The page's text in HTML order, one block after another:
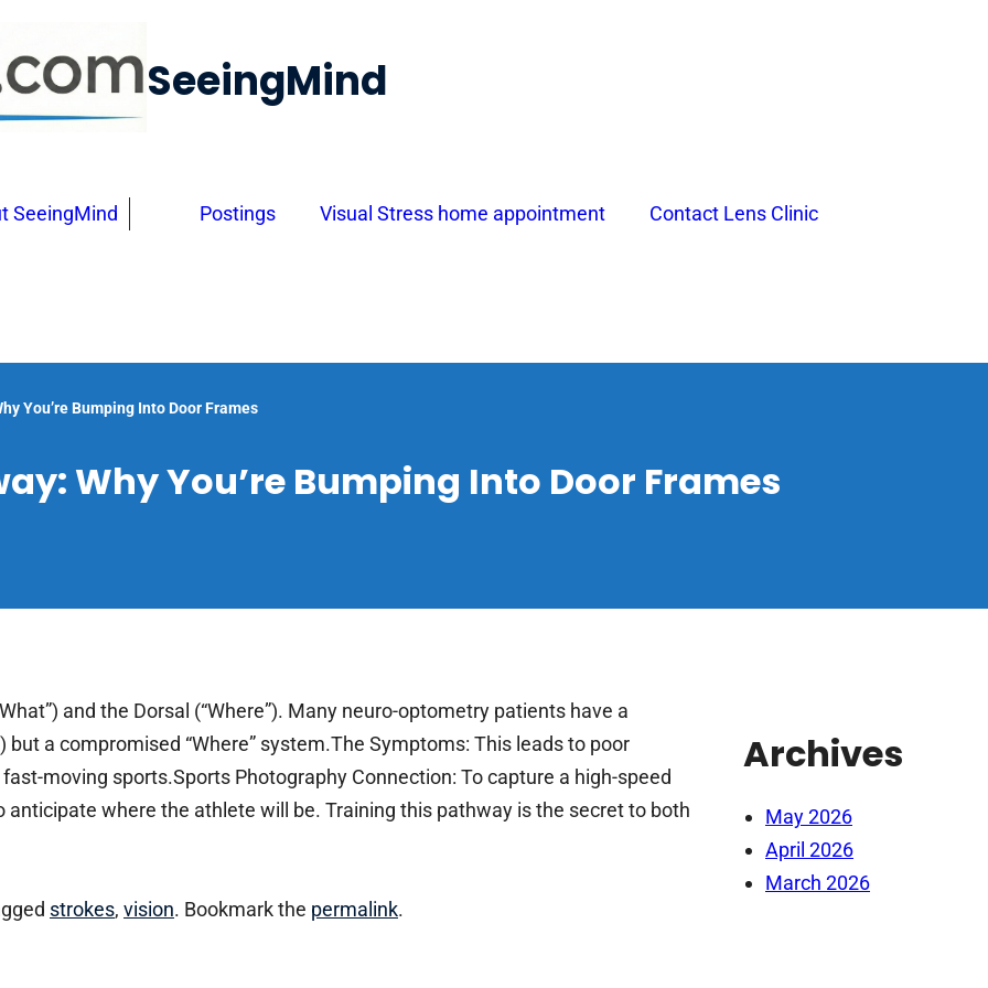
SeeingMind
SeeingMind Postings Visual Stress home appointment Contact Lens Clinic
You’re Bumping Into Door Frames
Why You’re Bumping Into Door Frames
and the Dorsal (“Where”). Many neuro-optometry patients have a
a compromised “Where” system.The Symptoms: This leads to poor
moving sports.Sports Photography Connection: To capture a high-speed
where the athlete will be. Training this pathway is the secret to both
strokes, vision. Bookmark the permalink.
Archives
May 2026
April 2026
March 2026